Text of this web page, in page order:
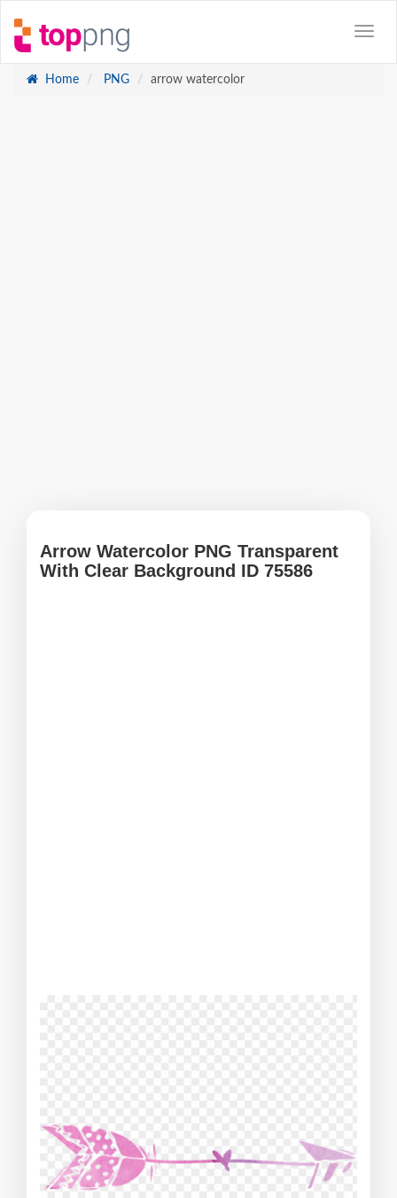
Home PNG arrow watercolor
Arrow Watercolor PNG Transparent
With Clear Background ID 75586